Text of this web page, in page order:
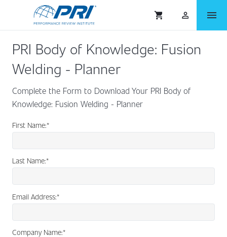
shopping_cart person_outlined menu
PRI Body of Knowledge: Fusion
Welding - Planner
Complete the Form to Download Your PRI Body of
Knowledge: Fusion Welding - Planner
*
First Name:
*
Last Name:
*
Email Address:
*
Company Name: